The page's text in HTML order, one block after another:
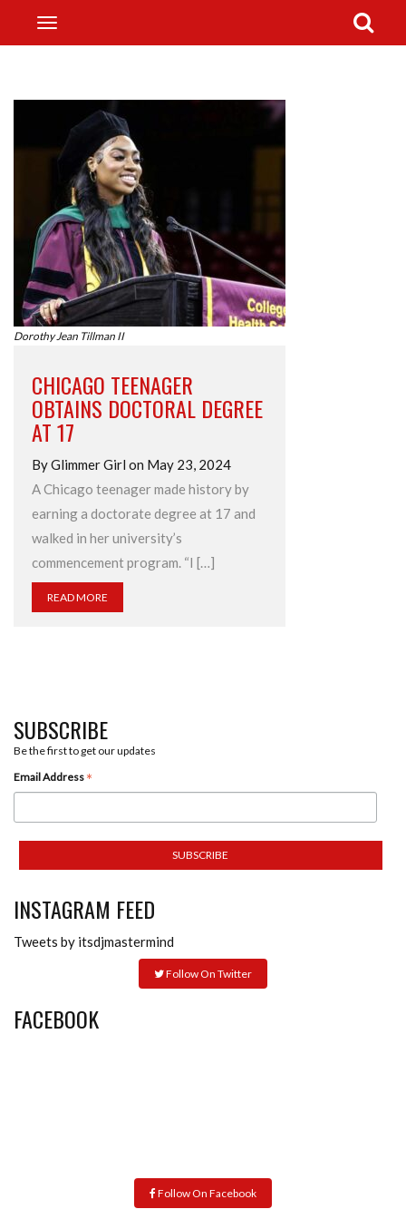
Dorothy Jean Tillman II
CHICAGO TEENAGER
OBTAINS DOCTORAL DEGREE
AT 17
By Glimmer Girl on May 23, 2024
A Chicago teenager made history by
earning a doctorate degree at 17 and
walked in her university’s
commencement program. “I […]
READ MORE
SUBSCRIBE
Be the first to get our updates
Email Address *
INSTAGRAM FEED
Tweets by itsdjmastermind
Follow On Twitter
FACEBOOK
Follow On Facebook